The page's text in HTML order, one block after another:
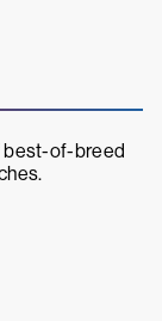
best-of-breed